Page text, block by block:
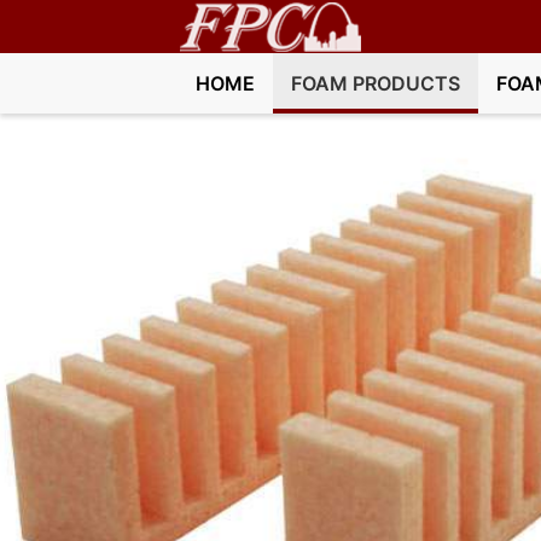
HOME FOAM PRODUCTS